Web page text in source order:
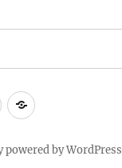
GitHubMastodon
powered by WordPress